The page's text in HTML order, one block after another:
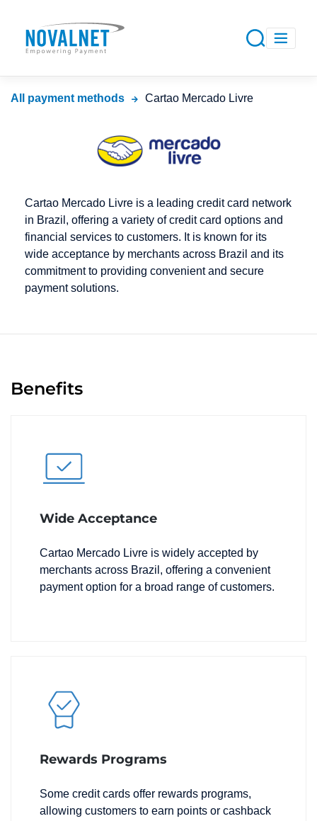
All payment methods Cartao Mercado Livre
Cartao Mercado Livre is a leading credit card network
in Brazil, offering a variety of credit card options and
financial services to customers. It is known for its
wide acceptance by merchants across Brazil and its
commitment to providing convenient and secure
payment solutions.
Benefits
Wide Acceptance
Cartao Mercado Livre is widely accepted by
merchants across Brazil, offering a convenient
payment option for a broad range of customers.
Rewards Programs
Some credit cards offer rewards programs,
allowing customers to earn points or cashback